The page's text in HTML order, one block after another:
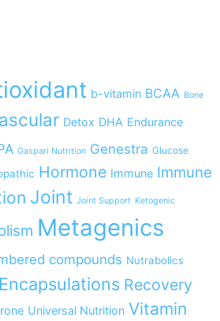
b-vitamin BCAA Bone
Detox DHA Endurance
Gaspari Nutrition Genestra Glucose
Hormone Immune Immune
Joint Joint Support Ketogenic
Metagenics
compounds Nutrabolics
Recovery
Universal Nutrition Vitamin